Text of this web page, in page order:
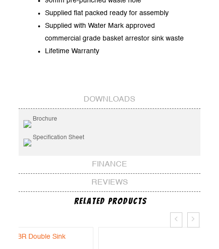
Supplied flat packed ready for assembly
Supplied with Water Mark approved
commercial grade basket arrestor sink waste
Lifetime Warranty
DOWNLOADS
Brochure
Specification Sheet
FINANCE
REVIEWS
Related Products